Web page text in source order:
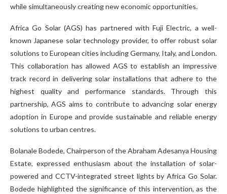
while simultaneously creating new economic opportunities.
Africa Go Solar (AGS) has partnered with Fuji Electric, a well-
known Japanese solar technology provider, to offer robust solar
solutions to European cities including Germany, Italy, and London.
This collaboration has allowed AGS to establish an impressive
track record in delivering solar installations that adhere to the
highest quality and performance standards. Through this
partnership, AGS aims to contribute to advancing solar energy
adoption in Europe and provide sustainable and reliable energy
solutions to urban centres.
Bolanale Bodede, Chairperson of the Abraham Adesanya Housing
Estate, expressed enthusiasm about the installation of solar-
powered and CCTV-integrated street lights by Africa Go Solar.
Bodede highlighted the significance of this intervention, as the